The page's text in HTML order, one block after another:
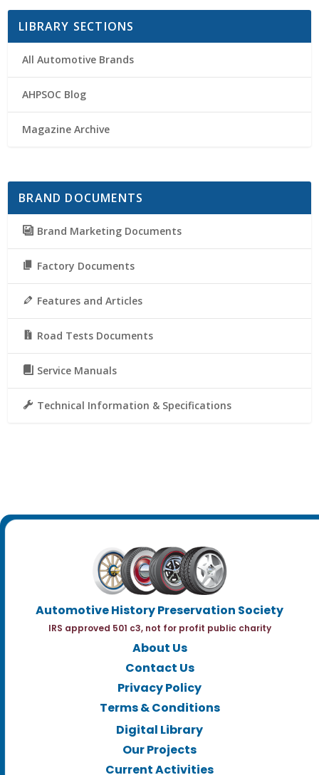
LIBRARY SECTIONS
All Automotive Brands
AHPSOC Blog
Magazine Archive
BRAND DOCUMENTS
Brand Marketing Documents
Factory Documents
Features and Articles
Road Tests Documents
Service Manuals
Technical Information & Specifications
Automotive History Preservation Society
IRS approved 501 c3, not for profit public charity
About Us
Contact Us
Privacy Policy
Terms & Conditions
Digital Library
Our Projects
Current Activities